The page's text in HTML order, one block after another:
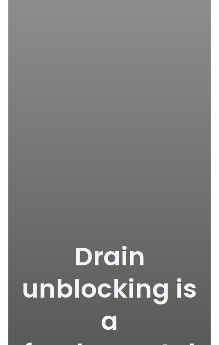
Drain
unblocking is
a